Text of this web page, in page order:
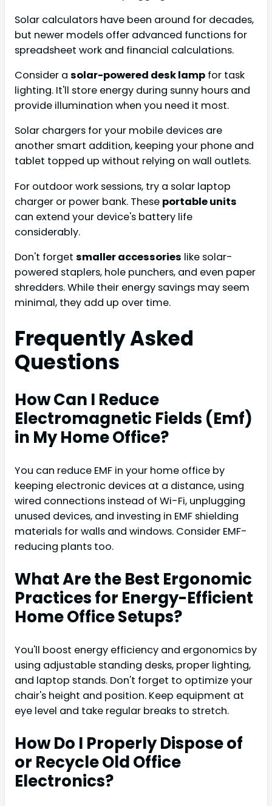
Solar calculators have been around for decades,
but newer models offer advanced functions for
spreadsheet work and financial calculations.
Consider a solar-powered desk lamp for task
lighting. It'll store energy during sunny hours and
provide illumination when you need it most.
Solar chargers for your mobile devices are
another smart addition, keeping your phone and
tablet topped up without relying on wall outlets.
For outdoor work sessions, try a solar laptop
charger or power bank. These portable units
can extend your device's battery life
considerably.
Don't forget smaller accessories like solar-
powered staplers, hole punchers, and even paper
shredders. While their energy savings may seem
minimal, they add up over time.
Frequently Asked
Questions
How Can I Reduce
Electromagnetic Fields (Emf)
in My Home Office?
You can reduce EMF in your home office by
keeping electronic devices at a distance, using
wired connections instead of Wi-Fi, unplugging
unused devices, and investing in EMF shielding
materials for walls and windows. Consider EMF-
reducing plants too.
What Are the Best Ergonomic
Practices for Energy-Efficient
Home Office Setups?
You'll boost energy efficiency and ergonomics by
using adjustable standing desks, proper lighting,
and laptop stands. Don't forget to optimize your
chair's height and position. Keep equipment at
eye level and take regular breaks to stretch.
How Do I Properly Dispose of
or Recycle Old Office
Electronics?